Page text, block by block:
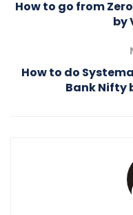
How to go from
by
How to do
Bank Nifty